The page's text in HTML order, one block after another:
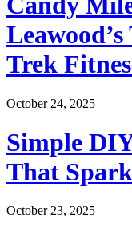
Trek
October 24, 2025
Simple
That
October 23, 2025